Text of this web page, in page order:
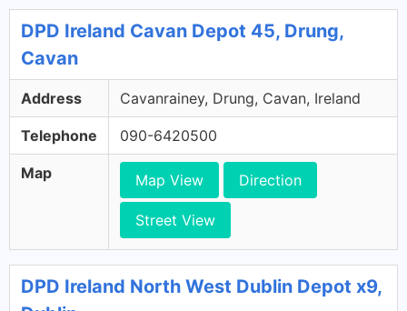
DPD Ireland Cavan Depot 45, Drung,
Cavan
Address Cavanrainey, Drung, Cavan, Ireland
Telephone 090-6420500
Map Map View Direction
Street View
DPD Ireland North West Dublin Depot x9,